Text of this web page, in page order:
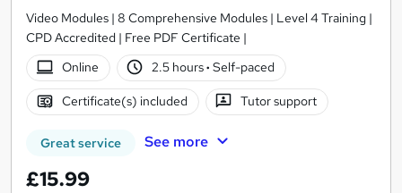
Video Modules | 8 Comprehensive Modules | Level 4 Training |
CPD Accredited | Free PDF Certificate |
Online
2.5 hours· Self-paced
Certificate(s) included Tutor support
Great service See more
£15.99